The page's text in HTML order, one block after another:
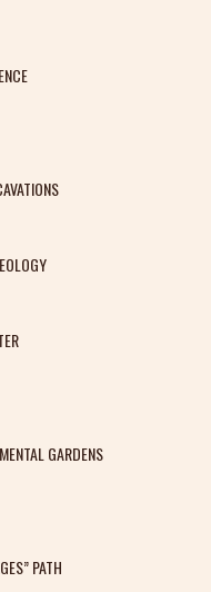
GARDENS
PATH